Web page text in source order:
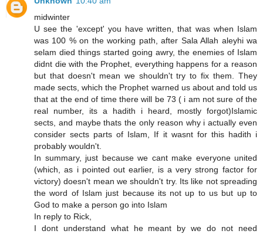
midwinter
U see the 'except' you have written, that was when Islam
was 100 % on the working path, after Sala Allah aleyhi wa
selam died things started going awry, the enemies of Islam
didnt die with the Prophet, everything happens for a reason
but that doesn't mean we shouldn't try to fix them. They
made sects, which the Prophet warned us about and told us
that at the end of time there will be 73 ( i am not sure of the
real number, its a hadith i heard, mostly forgot)Islamic
sects, and maybe thats the only reason why i actually even
consider sects parts of Islam, If it wasnt for this hadith i
probably wouldn't.
In summary, just because we cant make everyone united
(which, as i pointed out earlier, is a very strong factor for
victory) doesn't mean we shouldn't try. Its like not spreading
the word of Islam just because its not up to us but up to
God to make a person go into Islam
In reply to Rick,
I dont understand what he meant by we do not need